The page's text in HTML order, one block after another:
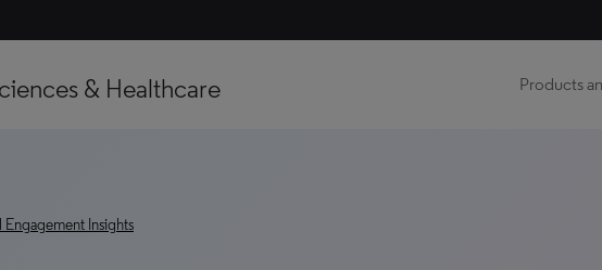
& Healthcare Products
Engagement Insights